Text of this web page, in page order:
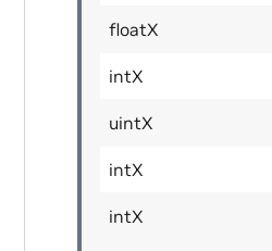
floatX
intX
uintX
intX
intX